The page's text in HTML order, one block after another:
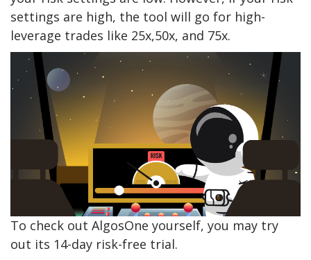
settings are high, the tool will go for high-
leverage trades like 25x,50x, and 75x.
To check out AlgosOne yourself, you may try
out its 14-day risk-free trial.